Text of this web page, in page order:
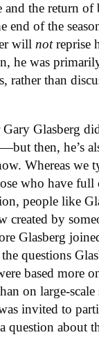
and the return of
end of the
will notreprise
he was
rather than
Glasberg
then, he’s
Whereas
who have
people like
created by
Glasberg
questions
based more
on large-scale
invited to
question about